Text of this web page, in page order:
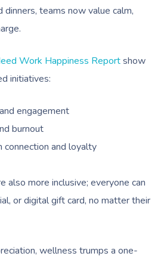
dinners, teams now value calm,
Work Happiness Reportshow
initiatives:
engagement
burnout
connection and loyalty
also more inclusive; everyone can
or digital gift card, no matter their
wellness trumps a one-